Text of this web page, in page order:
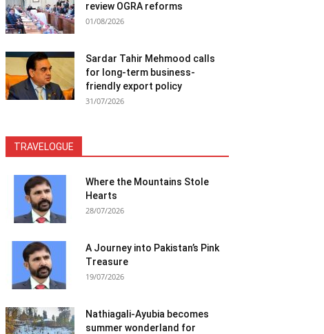
review OGRA reforms
01/08/2026
Sardar Tahir Mehmood calls
for long-term business-
friendly export policy
31/07/2026
TRAVELOGUE
Where the Mountains Stole
Hearts
28/07/2026
A Journey into Pakistan’s Pink
Treasure
19/07/2026
Nathiagali-Ayubia becomes
summer wonderland for